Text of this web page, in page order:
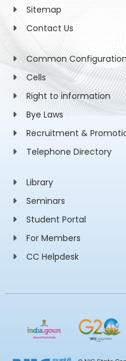
Sitemap
Contact Us
Common
Cells
Right to information
Bye Laws
Recruitment &
Telephone Directory
Library
Seminars
Student Portal
For Members
CC Helpdesk